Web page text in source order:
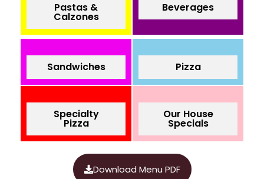
Pastas &
Calzones
Beverages
Sandwiches Pizza
Specialty
Pizza
Our House
Specials
Download Menu PDF